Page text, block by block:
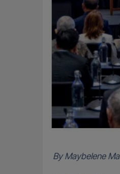
By Maybelene